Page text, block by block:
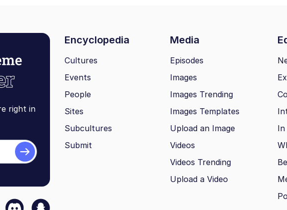
right in
Encyclopedia Media
Cultures
Events
People
Sites
Subcultures
Submit
Episodes
Images
Images Trending
Images Templates
Upload an Image
Videos
Videos Trending
Upload a Video
In